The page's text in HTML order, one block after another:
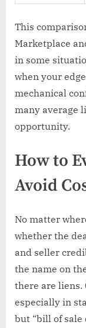
This
Marketplace
in some
when your
mechanical
many average
opportunity.
How to
Avoid
No matter
whether the
and seller
the name on
there are liens.
especially in
but “bill of sale